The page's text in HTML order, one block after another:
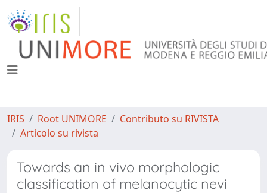
IRIS Root UNIMORE
Contributo su RIVISTA
Articolo su rivista
Towards an in vivo morphologic
classification of melanocytic nevi